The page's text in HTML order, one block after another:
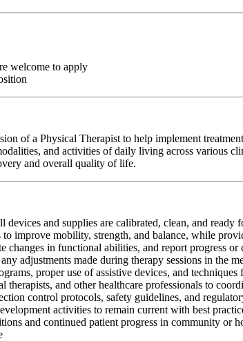
welcome to apply
of a Physical Therapist to help implement
and activities of daily living across various
and overall quality of life.
devices and supplies are calibrated, clean, and ready
improve mobility, strength, and balance, while
changes in functional abilities, and report progress
adjustments made during therapy sessions in the
proper use of assistive devices, and
and other healthcare professionals to
control protocols, safety guidelines, and
activities to remain current with best
and continued patient progress in community or